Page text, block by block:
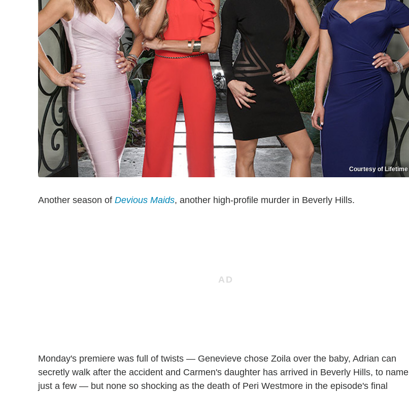
Courtesy of Lifetime
Another season of Devious Maids, another high-profile murder in Beverly Hills.
Monday's premiere was full of twists — Genevieve chose Zoila over the baby, Adrian can
secretly walk after the accident and Carmen's daughter has arrived in Beverly Hills, to name
just a few — but none so shocking as the death of Peri Westmore in the episode's final